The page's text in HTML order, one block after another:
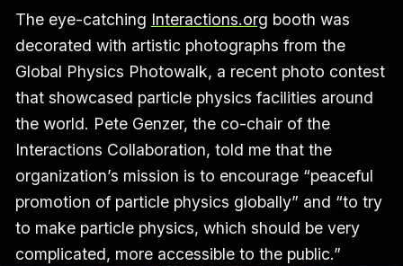
The eye-catching Interactions.org booth was
decorated with artistic photographs from the
Global Physics Photowalk, a recent photo contest
that showcased particle physics facilities around
the world. Pete Genzer, the co-chair of the
Interactions Collaboration, told me that the
organization’s mission is to encourage “peaceful
promotion of particle physics globally” and “to try
to make particle physics, which should be very
complicated, more accessible to the public.”